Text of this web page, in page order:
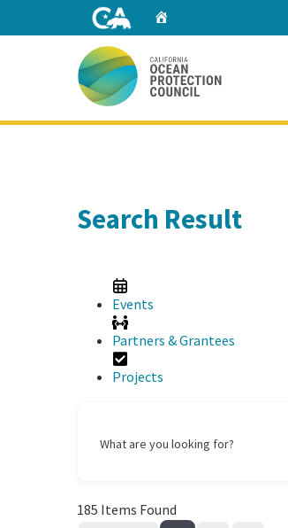
Search Result
Events
Partners & Grantees
Projects
What are you looking for?
185 Items Found